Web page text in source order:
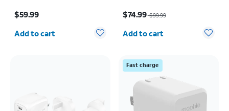
Cable Bundle
$59.99
Quantity selected: 0
Add to cart
$74.99$99.99
Quantity selected: 0
Add to cart
Fast charge